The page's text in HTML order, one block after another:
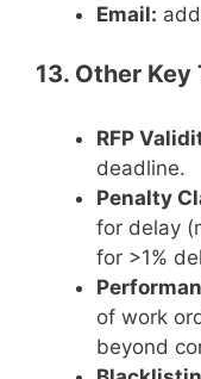
Email:
13. Other Key
RFP
deadline.
Penalty
for delay
for >1%
of work
beyond